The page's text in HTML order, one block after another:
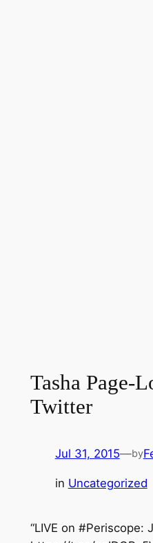
Tasha Page-
Twitter
Jul 31, 2015—by
in Uncategorized
“LIVE on #Periscope: